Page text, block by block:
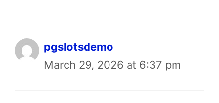
pgslotsdemo
March 29, 2026 at 6:37 pm